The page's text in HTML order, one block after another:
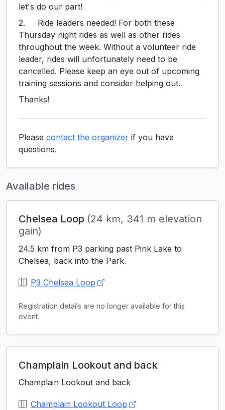
let's do our part!
2. Ride leaders needed! For both these
Thursday night rides as well as other rides
throughout the week. Without a volunteer ride
leader, rides will unfortunately need to be
cancelled. Please keep an eye out of upcoming
training sessions and consider helping out.
Thanks!
Please contact the organizer if you have
questions.
Available rides
Chelsea Loop (24 km, 341 m elevation
gain)
24.5 km from P3 parking past Pink Lake to
Chelsea, back into the Park.
P3 Chelsea Loop
Registration details are no longer available for this
event.
Champlain Lookout and back
Champlain Lookout and back
Champlain Lookout Loop